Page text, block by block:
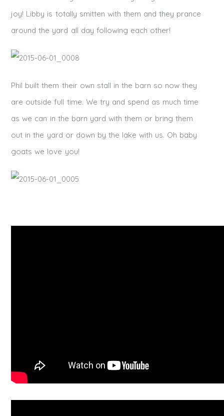
joy! Libby is totally smitten with them and they prance
around the yard all day following each other!
Phil built them their own stall in the barn so now they
are outside full time. We try and spend as much time
as we can in the barn yard with them or bring them
out in the yard or down by the lake with us. Oh baby
goats we love you!